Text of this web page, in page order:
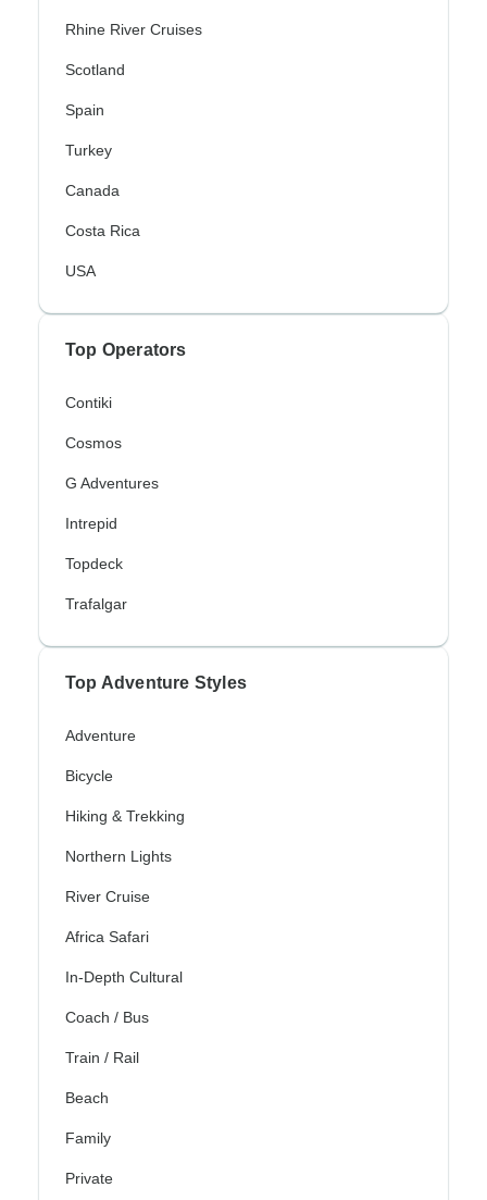
Rhine River Cruises
Scotland
Spain
Turkey
Canada
Costa Rica
USA
Top Operators
Contiki
Cosmos
G Adventures
Intrepid
Topdeck
Trafalgar
Top Adventure Styles
Adventure
Bicycle
Hiking & Trekking
Northern Lights
River Cruise
Africa Safari
In-Depth Cultural
Coach / Bus
Train / Rail
Beach
Family
Private